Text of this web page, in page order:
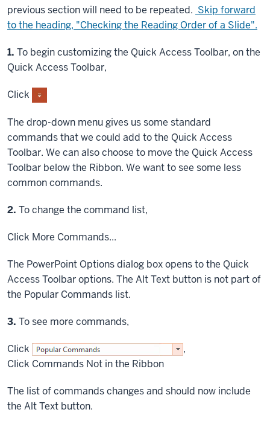
previous section will need to be repeated. Skip forward
to the heading, "Checking the Reading Order of a Slide".
Step
1. To begin customizing the Quick Access Toolbar, on the
Quick Access Toolbar,
Click
The drop-down menu gives us some standard
commands that we could add to the Quick Access
Toolbar. We can also choose to move the Quick Access
Toolbar below the Ribbon. We want to see some less
common commands.
Step
2. To change the command list,
Click More Commands...
The PowerPoint Options dialog box opens to the Quick
Access Toolbar options. The Alt Text button is not part of
the Popular Commands list.
Step
3. To see more commands,
Click
,
Click Commands Not in the Ribbon
The list of commands changes and should now include
the Alt Text button.